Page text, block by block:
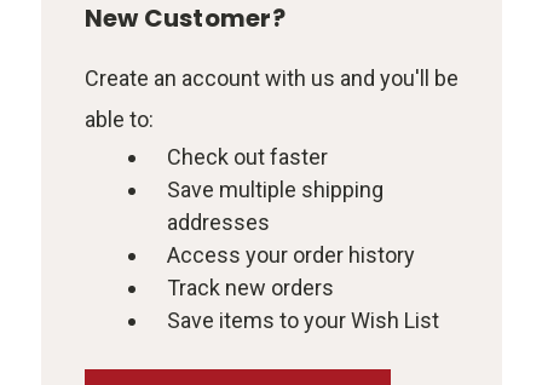
New Customer?
Create an account with us and you'll be
able to:
Check out faster
Save multiple shipping
addresses
Access your order history
Track new orders
Save items to your Wish List